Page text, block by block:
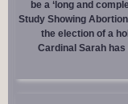
be a ‘long and
Study Showing
the election of a
Cardinal Sarah